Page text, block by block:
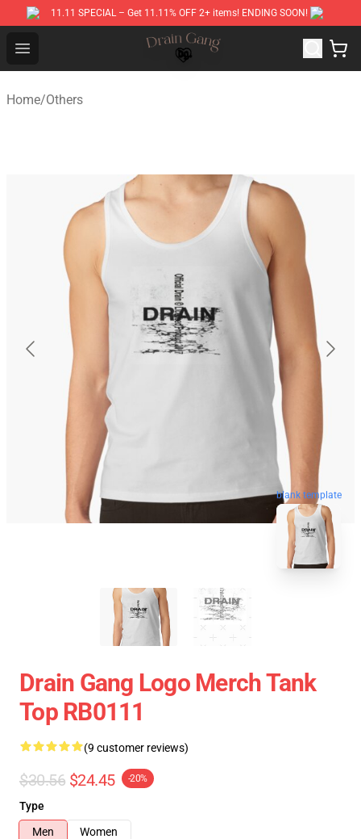
11.11 SPECIAL – Get 11.11% OFF 2+ items! ENDING SOON!
Open menu
Drain Gang Shop ⚡️ Official Drain Gang Merchandise
Home/Others
blank template
Drain Gang Logo Merch Tank
Top RB0111
(9 customer reviews)
$30.56 $24.45 -20%
Type
Men
Women